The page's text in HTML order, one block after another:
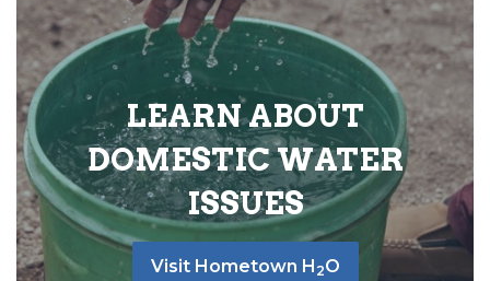
LEARN ABOUT
DOMESTIC WATER
ISSUES
Visit Hometown H 2O